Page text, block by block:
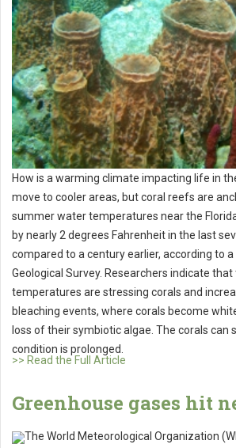
How is a warming climate impacting life in
move to cooler areas, but coral reefs are
summer water temperatures near the
by nearly 2 degrees Fahrenheit in the last
compared to a century earlier, according to a
Geological Survey. Researchers indicate
temperatures are stressing corals and
bleaching events, where corals become
loss of their symbiotic algae. The corals can
condition is prolonged.
>> Read the Full Article
Greenhouse gases hit
The World Meteorological Organization